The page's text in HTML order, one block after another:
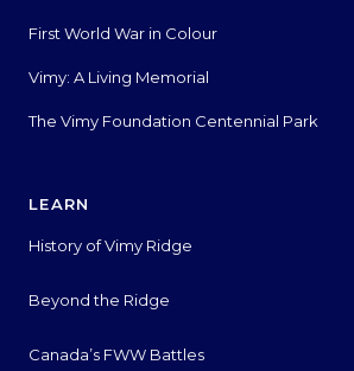
First World War in Colour
Vimy: A Living Memorial
The Vimy Foundation Centennial Park
LEARN
History of Vimy Ridge
Beyond the Ridge
Canada’s FWW Battles